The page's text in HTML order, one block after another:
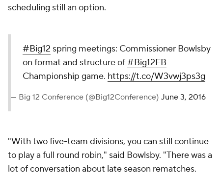
scheduling still an option.
#Big12 spring meetings: Commissioner Bowlsby
on format and structure of#Big12FB
Championship game. https://t.co/W3vwj3ps3g
— Big 12 Conference (@Big12Conference) June 3, 2016
"With two five-team divisions, you can still continue
to play a full round robin," said Bowlsby. "There was a
lot of conversation about late season rematches.